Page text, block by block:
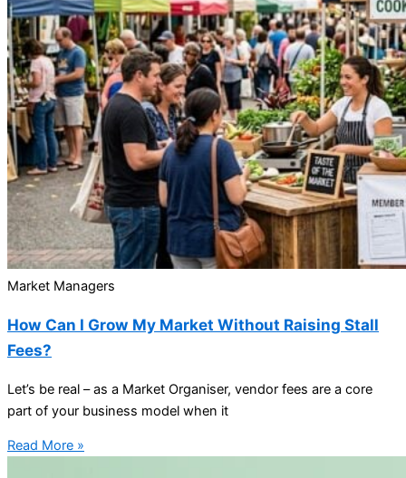
Market Managers
How Can I Grow My Market Without Raising Stall
Fees?
Let’s be real – as a Market Organiser, vendor fees are a core
part of your business model when it
Read More »